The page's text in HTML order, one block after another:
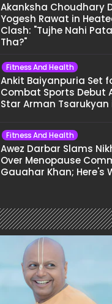
Akanksha Choudhary
Yogesh Rawat in
Clash: "Tujhe Nahi
Tha?"
Fitness And Health
Ankit Baiyanpuria Set
Combat Sports Debut
Star Arman Tsarukyan
Fitness And Health
Awez Darbar Slams
Over Menopause
Gauahar Khan; Here's